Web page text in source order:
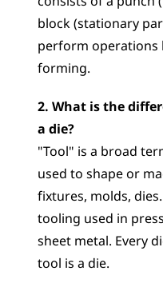
block (stationary
perform operations
forming.
2. What is the
a die?
"Tool" is a broad
used to shape or
fixtures, molds,
tooling used in
sheet metal. Every
tool is a die.